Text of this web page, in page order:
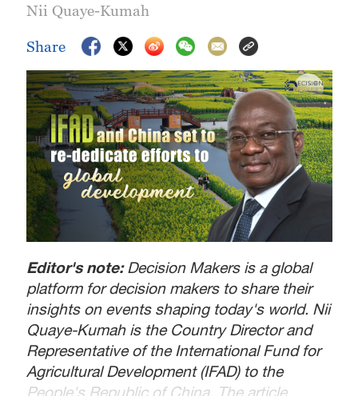
Nii Quaye-Kumah
Share
Editor's note:Decision Makers is a global
platform for decision makers to share their
insights on events shaping today's world. Nii
Quaye-Kumah is the Country Director and
Representative of the International Fund for
Agricultural Development (IFAD) to the
People's Republic of China. The article